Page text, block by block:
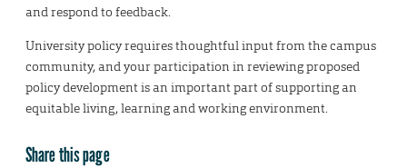
and respond to feedback.
University policy requires thoughtful input from the campus
community, and your participation in reviewing proposed
policy development is an important part of supporting an
equitable living, learning and working environment.
Share this page